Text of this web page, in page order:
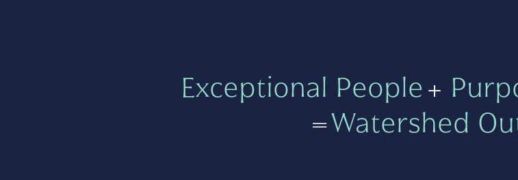
Exceptional People+
=Watershed